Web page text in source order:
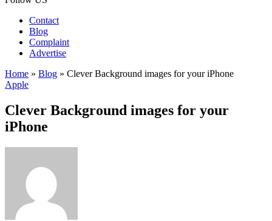
Contact
Blog
Complaint
Advertise
Home » Blog » Clever Background images for your iPhone
Apple
Clever Background images for your
iPhone